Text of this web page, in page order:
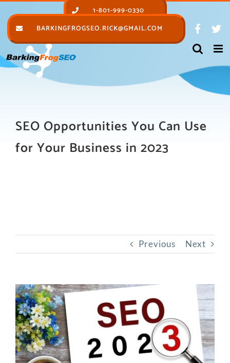
to
content
1-801-999-0330
BARKINGFROGSEO.RICK@GMAIL.COM
SEO Opportunities You Can Use
for Your Business in 2023
Previous Next
View
Larger
Image